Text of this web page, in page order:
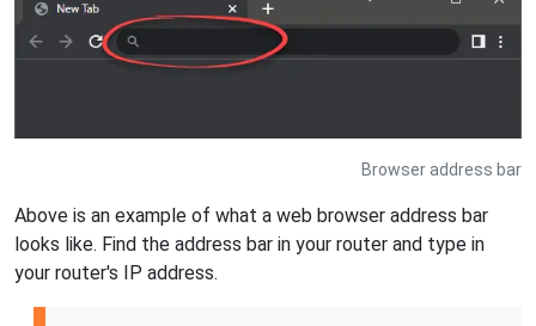
Browser address bar
Above is an example of what a web browser address bar
looks like. Find the address bar in your router and type in
your router's IP address.